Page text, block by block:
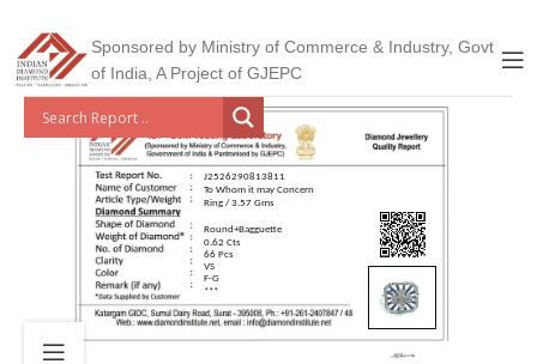
Sponsored by Ministry of Commerce & Industry, Govt
of India, A Project of GJEPC
J2526290813811
To Whom it may Concern
Ring / 3.57 Gms
Round+Bagguette
0.62 Cts
66 Pcs
VS
F-G
***